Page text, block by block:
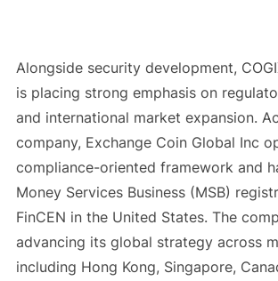
Alongside security development,
is placing strong emphasis on
and international market expansion.
company, Exchange Coin Global Inc
compliance-oriented framework and
Money Services Business (MSB)
FinCEN in the United States. The
advancing its global strategy across
including Hong Kong, Singapore,